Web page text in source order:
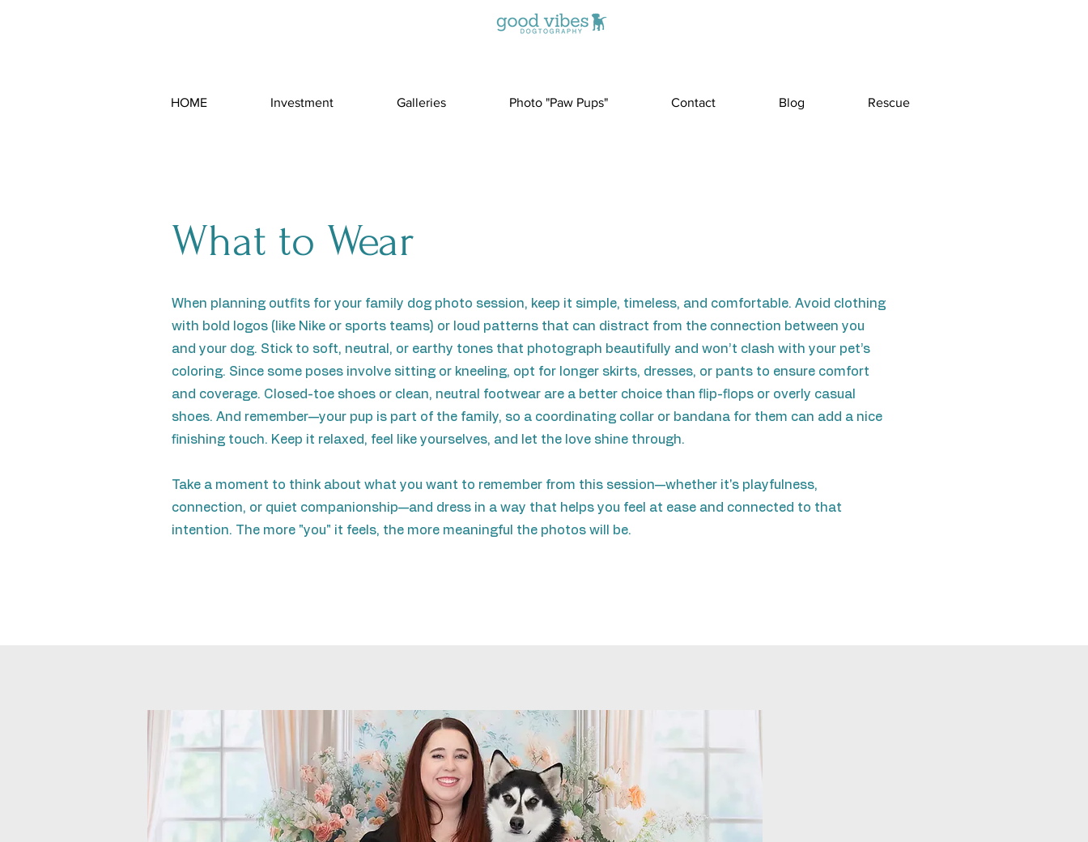
HOME Investment Galleries Photo "Paw Pups" Contact Blog Rescue
What to Wear
When planning outfits for your family dog photo session, keep it simple, timeless, and comfortable. Avoid clothing
with bold logos (like Nike or sports teams) or loud patterns that can distract from the connection between you
and your dog. Stick to soft, neutral, or earthy tones that photograph beautifully and won’t clash with your pet’s
coloring. Since some poses involve sitting or kneeling, opt for longer skirts, dresses, or pants to ensure comfort
and coverage. Closed-toe shoes or clean, neutral footwear are a better choice than flip-flops or overly casual
shoes. And remember—your pup is part of the family, so a coordinating collar or bandana for them can add a nice
finishing touch. Keep it relaxed, feel like yourselves, and let the love shine through.
Take a moment to think about what you want to remember from this session—whether it's playfulness,
connection, or quiet companionship—and dress in a way that helps you feel at ease and connected to that
intention. The more "you" it feels, the more meaningful the photos will be.